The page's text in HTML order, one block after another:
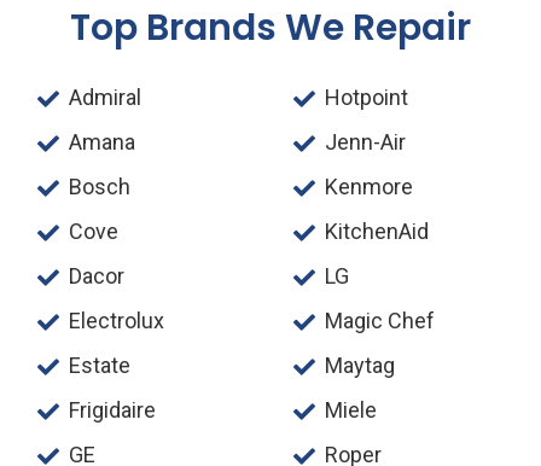
Top Brands We Repair
Admiral
Amana
Bosch
Cove
Dacor
Electrolux
Estate
Frigidaire
GE
Hotpoint
Jenn-Air
Kenmore
KitchenAid
LG
Magic Chef
Maytag
Miele
Roper